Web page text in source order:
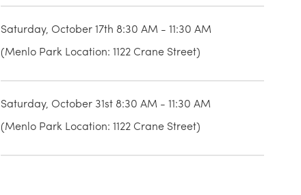
Saturday, October 17th 8:30 AM - 11:30 AM
(Menlo Park Location: 1122 Crane Street)
Saturday, October 31st 8:30 AM - 11:30 AM
(Menlo Park Location: 1122 Crane Street)